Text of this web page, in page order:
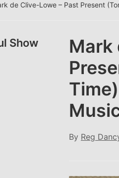
de Clive-Lowe – Past Present
Show
Mark
By Reg